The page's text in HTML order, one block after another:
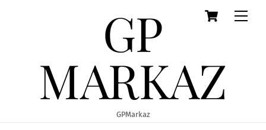
Cart
GP
MARKAZ
GPMarkaz